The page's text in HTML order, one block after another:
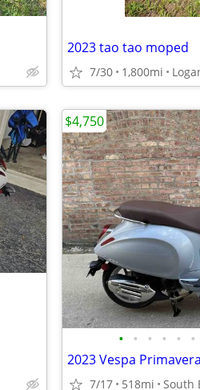
2023 tao tao moped
7/30 1,800mi
• • • • • •
2023 Vespa
7/17 518mi South
$4,750